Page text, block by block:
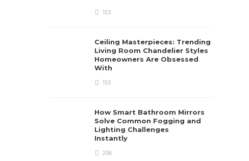
153
Ceiling Masterpieces: Trending
Living Room Chandelier Styles
Homeowners Are Obsessed
With
153
How Smart Bathroom Mirrors
Solve Common Fogging and
Lighting Challenges
Instantly
206